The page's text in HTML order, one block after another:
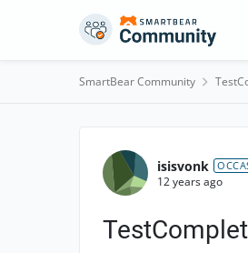
Skip to content
SmartBear Community
Forum
isisvonk
12 years ago